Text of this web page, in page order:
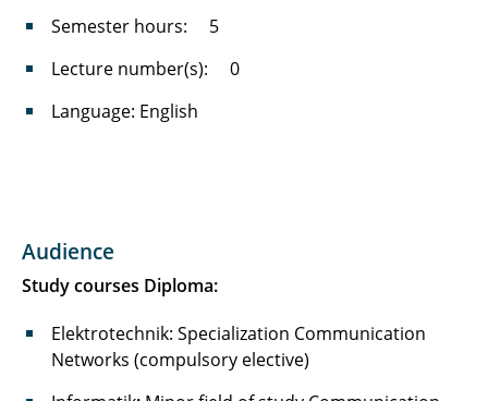
Kommunikationsnetze
Kommunikationsnetze für Ingenieure
Computer Network Engineering
Systeme / Kommunikationsnetze für
Ingenieure
Praktikum Entwurf von IoT Netzwerken und
Systemen (NoTE Lab)
Semester hours: 5
Lecture number(s): 0
Language: English
Audience
Study courses Diploma:
Elektrotechnik: Specialization Communication
Networks (compulsory elective)